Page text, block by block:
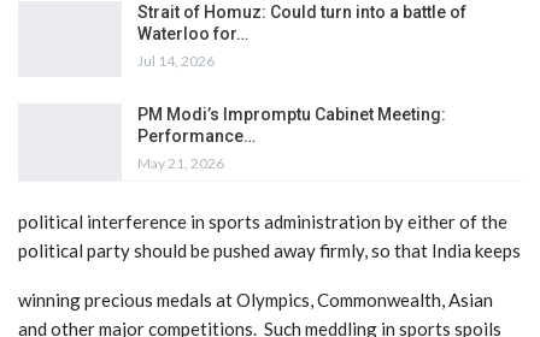
Strait of Homuz: Could turn into a battle of
Waterloo for…
Jul 14, 2026
PM Modi’s Impromptu Cabinet Meeting:
Performance…
May 21, 2026
political interference in sports administration by either of the
political party should be pushed away firmly, so that India keeps
winning precious medals at Olympics, Commonwealth, Asian
and other major competitions. Such meddling in sports spoils